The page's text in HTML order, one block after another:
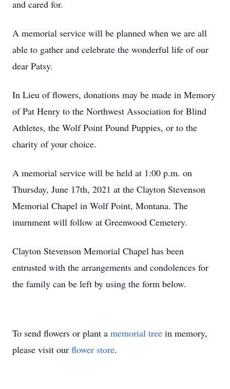
and cared for.
A memorial service will be planned when we are all
able to gather and celebrate the wonderful life of our
dear Patsy.
In Lieu of flowers, donations may be made in Memory
of Pat Henry to the Northwest Association for Blind
Athletes, the Wolf Point Pound Puppies, or to the
charity of your choice.
A memorial service will be held at 1:00 p.m. on
Thursday, June 17th, 2021 at the Clayton Stevenson
Memorial Chapel in Wolf Point, Montana. The
inurnment will follow at Greenwood Cemetery.
Clayton Stevenson Memorial Chapel has been
entrusted with the arrangements and condolences for
the family can be left by using the form below.
To send flowers or plant a memorial tree in memory,
please visit our flower store.